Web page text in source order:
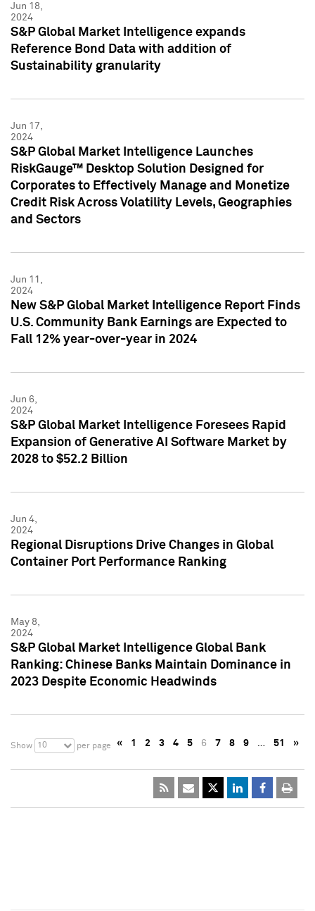
Jun 18,
2024
S&P Global Market Intelligence expands
Reference Bond Data with addition of
Sustainability granularity
Jun 17,
2024
S&P Global Market Intelligence Launches
RiskGauge™ Desktop Solution Designed for
Corporates to Effectively Manage and Monetize
Credit Risk Across Volatility Levels, Geographies
and Sectors
Jun 11,
2024
New S&P Global Market Intelligence Report Finds
U.S. Community Bank Earnings are Expected to
Fall 12% year-over-year in 2024
Jun 6,
2024
S&P Global Market Intelligence Foresees Rapid
Expansion of Generative AI Software Market by
2028 to $52.2 Billion
Jun 4,
2024
Regional Disruptions Drive Changes in Global
Container Port Performance Ranking
May 8,
2024
S&P Global Market Intelligence Global Bank
Ranking: Chinese Banks Maintain Dominance in
2023 Despite Economic Headwinds
Show 10 per page « 1 2 3 4 5 6 7 8 9 … 51 »